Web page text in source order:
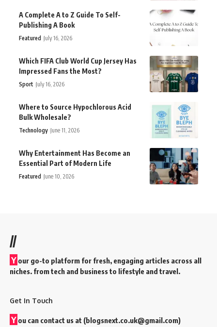
A Complete A to Z Guide To Self-
Publishing A Book
Featured July 16, 2026
Which FIFA Club World Cup Jersey Has
Impressed Fans the Most?
Sport July 16, 2026
Where to Source Hypochlorous Acid
Bulk Wholesale?
Technology June 11, 2026
Why Entertainment Has Become an
Essential Part of Modern Life
Featured June 10, 2026
//
Y our go-to platform for fresh, engaging articles across all
niches. from tech and business to lifestyle and travel.
Get In Touch
Y ou can contact us at (blogsnext.co.uk@gmail.com)